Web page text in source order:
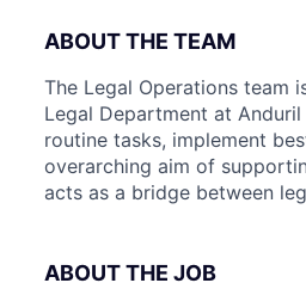
ABOUT THE TEAM
The Legal Operations team
Legal Department at
routine tasks, implement
overarching aim of
acts as a bridge between
ABOUT THE JOB